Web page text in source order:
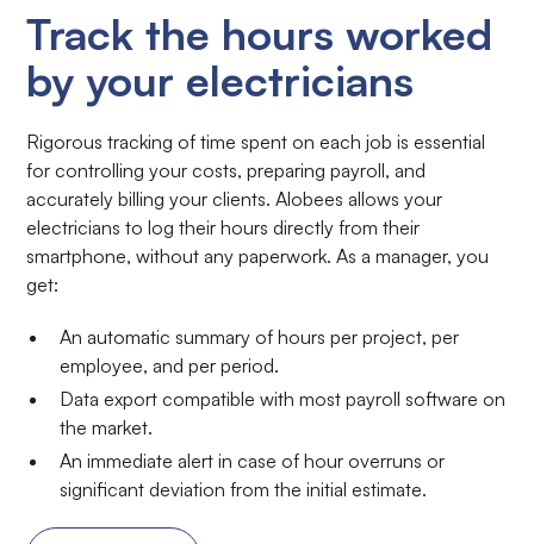
Track the hours worked
by your electricians
Rigorous tracking of time spent on each job is essential
for controlling your costs, preparing payroll, and
accurately billing your clients. Alobees allows your
electricians to log their hours directly from their
smartphone, without any paperwork. As a manager, you
get:
An automatic summary of hours per project, per
employee, and per period.
Data export compatible with most payroll software on
the market.
An immediate alert in case of hour overruns or
significant deviation from the initial estimate.